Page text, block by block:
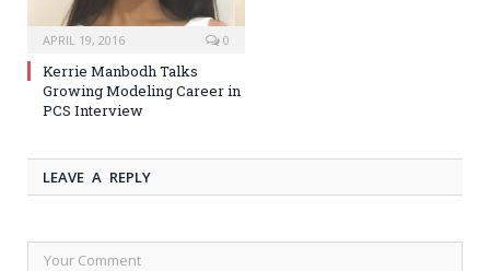
APRIL 19, 2016 0
Kerrie Manbodh Talks
Growing Modeling Career in
PCS Interview
LEAVE A REPLY